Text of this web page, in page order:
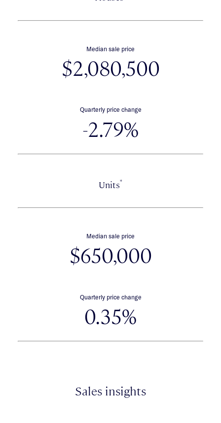
Median sale price
$2,080,500
Quarterly price change
-2.79%
Units*
Median sale price
$650,000
Quarterly price change
0.35%
Sales insights